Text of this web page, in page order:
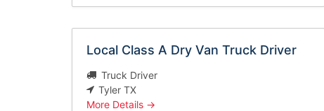
Local Class A Dry Van Truck Driver
Truck Driver
Tyler TX
More Details